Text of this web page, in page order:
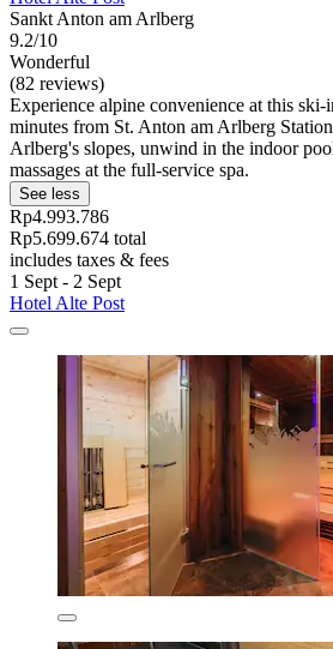
Sankt Anton am Arlberg
9.2/10
Wonderful
(82 reviews)
Experience alpine convenience at this
minutes from St. Anton am Arlberg
Arlberg's slopes, unwind in the indoor
massages at the full-service spa.
See less
Rp4.993.786
Rp5.699.674 total
includes taxes & fees
1 Sept - 2 Sept
Hotel Alte Post